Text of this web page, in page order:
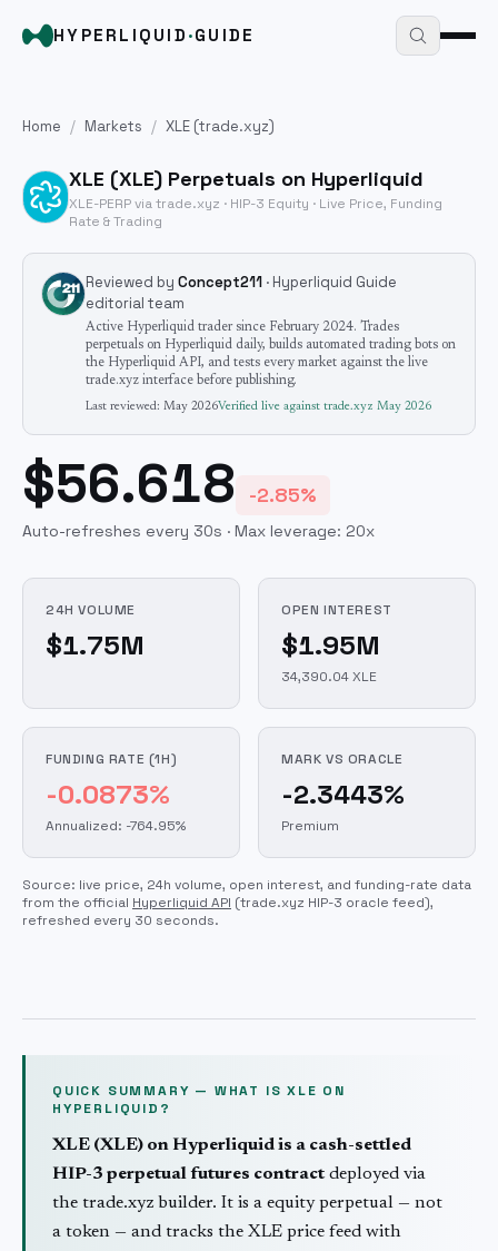
HYPERLIQUID ·GUIDE
Home / Markets / XLE (trade.xyz)
XLE (XLE) Perpetuals on Hyperliquid
XLE-PERP via trade.xyz · HIP-3 Equity · Live Price, Funding
Rate & Trading
Reviewed by Concept211 · Hyperliquid Guide
editorial team
Active Hyperliquid trader since February 2024. Trades
perpetuals on Hyperliquid daily, builds automated trading bots on
the Hyperliquid API, and tests every market against the live
trade.xyz interface before publishing.
Last reviewed: May 2026Verified live against trade.xyz May 2026
$56.618 -2.85%
Auto-refreshes every 30s · Max leverage: 20x
24H VOLUME
$1.75M
OPEN INTEREST
$1.95M
34,390.04 XLE
FUNDING RATE (1H)
-0.0873%
Annualized: -764.95%
MARK VS ORACLE
-2.3443%
Premium
Source: live price, 24h volume, open interest, and funding-rate data
from the official Hyperliquid API (trade.xyz HIP-3 oracle feed),
refreshed every 30 seconds.
QUICK SUMMARY — WHAT ISXLE ON
HYPERLIQUID?
XLE (XLE) on Hyperliquid is a cash-settled
HIP-3 perpetual futures contractdeployed via
the trade.xyz builder. It is a equityperpetual — not
a token — and tracks the XLE price feed with